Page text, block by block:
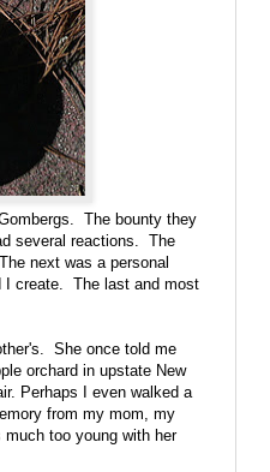
The bounty they
several reactions. The
next was a personal
I create. The last and most
She once told me
orchard in upstate New
Perhaps I even walked a
from my mom, my
too young with her